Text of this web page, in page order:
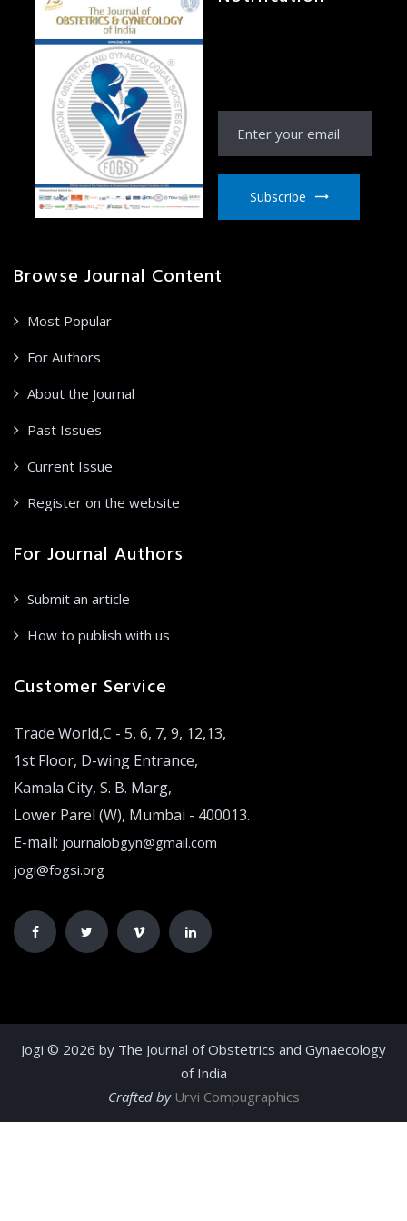
Subscribe
Browse Journal Content
Most Popular
For Authors
About the Journal
Past Issues
Current Issue
Register on the website
For Journal Authors
Submit an article
How to publish with us
Customer Service
Trade World,C - 5, 6, 7, 9, 12,13,
1st Floor, D-wing Entrance,
Kamala City, S. B. Marg,
Lower Parel (W), Mumbai - 400013.
E-mail: journalobgyn@gmail.com
jogi@fogsi.org
Jogi © 2026 by The Journal of Obstetrics and Gynaecology
of India
Crafted by Urvi Compugraphics